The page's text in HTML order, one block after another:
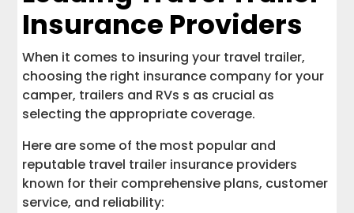
Insurance Providers
When it comes to insuring your travel trailer,
choosing the right insurance company for your
camper, trailers and RVs s as crucial as
selecting the appropriate coverage.
Here are some of the most popular and
reputable travel trailer insurance providers
known for their comprehensive plans, customer
service, and reliability: